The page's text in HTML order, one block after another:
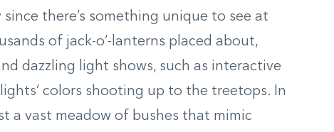
there’s something unique to see at
of jack-o’-lanterns placed about,
dazzling light shows, such as interactive
colors shooting up to the treetops. In
a vast meadow of bushes that mimic